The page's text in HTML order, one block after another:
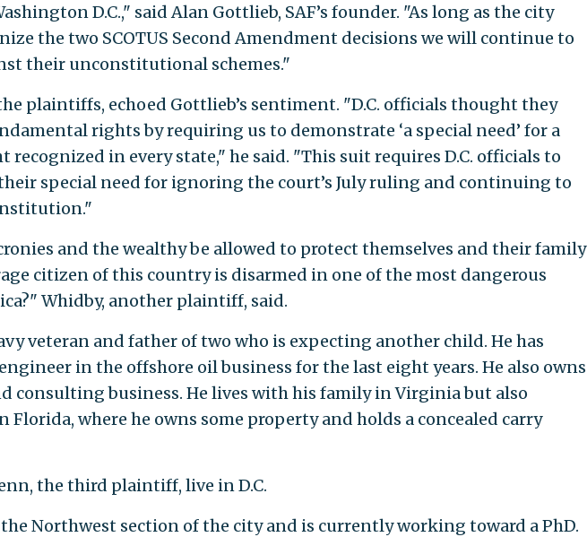
D.C.," said Alan Gottlieb, SAF’s founder. "As long as the city
the two SCOTUS Second Amendment decisions we will continue to
their unconstitutional schemes."
plaintiffs, echoed Gottlieb’s sentiment. "D.C. officials thought they
rights by requiring us to demonstrate ‘a special need’ for a
recognized in every state," he said. "This suit requires D.C. officials to
special need for ignoring the court’s July ruling and continuing to
and the wealthy be allowed to protect themselves and their family
citizen of this country is disarmed in one of the most dangerous
Whidby, another plaintiff, said.
veteran and father of two who is expecting another child. He has
in the offshore oil business for the last eight years. He also owns
consulting business. He lives with his family in Virginia but also
Florida, where he owns some property and holds a concealed carry
the third plaintiff, live in D.C.
Northwest section of the city and is currently working toward a PhD.